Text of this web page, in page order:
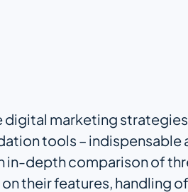
marketing
tools –
in-depth comparison of
their features, handling